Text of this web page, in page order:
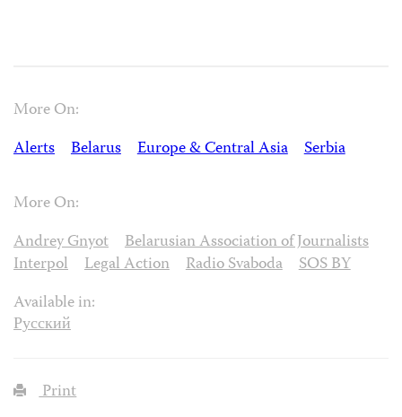
More On:
Alerts
Belarus Europe & Central Asia Serbia
More On:
Andrey Gnyot
Belarusian Association of Journalists
Interpol
Legal Action Radio Svaboda
SOS BY
Available in:
Русский
Print